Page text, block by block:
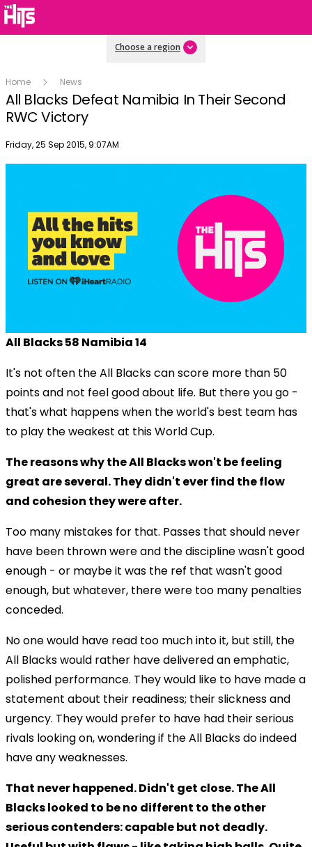
Choose a region
Home News
All Blacks Defeat Namibia In Their Second
RWC Victory
Publish date
Friday, 25 Sep 2015, 9:07AM
All Blacks 58 Namibia 14
It's not often the All Blacks can score more than 50
points and not feel good about life. But there you go -
that's what happens when the world's best team has
to play the weakest at this World Cup.
The reasons why the All Blacks won't be feeling
great are several. They didn't ever find the flow
and cohesion they were after.
Too many mistakes for that. Passes that should never
have been thrown were and the discipline wasn't good
enough - or maybe it was the ref that wasn't good
enough, but whatever, there were too many penalties
conceded.
No one would have read too much into it, but still, the
All Blacks would rather have delivered an emphatic,
polished performance. They would like to have made a
statement about their readiness; their slickness and
urgency. They would prefer to have had their serious
rivals looking on, wondering if the All Blacks do indeed
have any weaknesses.
That never happened. Didn't get close. The All
Blacks looked to be no different to the other
serious contenders: capable but not deadly.